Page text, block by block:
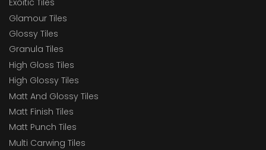
Exoitic Tiles
Glamour Tiles
Glossy Tiles
Granula Tiles
High Gloss Tiles
High Glossy Tiles
Matt And Glossy Tiles
Matt Finish Tiles
Matt Punch Tiles
Multi Carwing Tiles